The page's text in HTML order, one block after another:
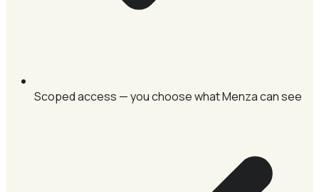
Scoped access — you choose what Menza can see